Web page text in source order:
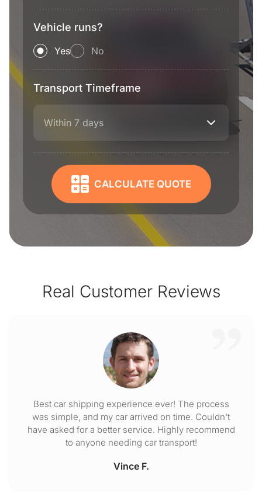
Vehicle runs?
Yes No
Transport Timeframe
Within 7 days
CALCULATE QUOTE
Real Customer Reviews
Best car shipping experience ever! The process
was simple, and my car arrived on time. Couldn't
have asked for a better service. Highly recommend
to anyone needing car transport!
Vince F.